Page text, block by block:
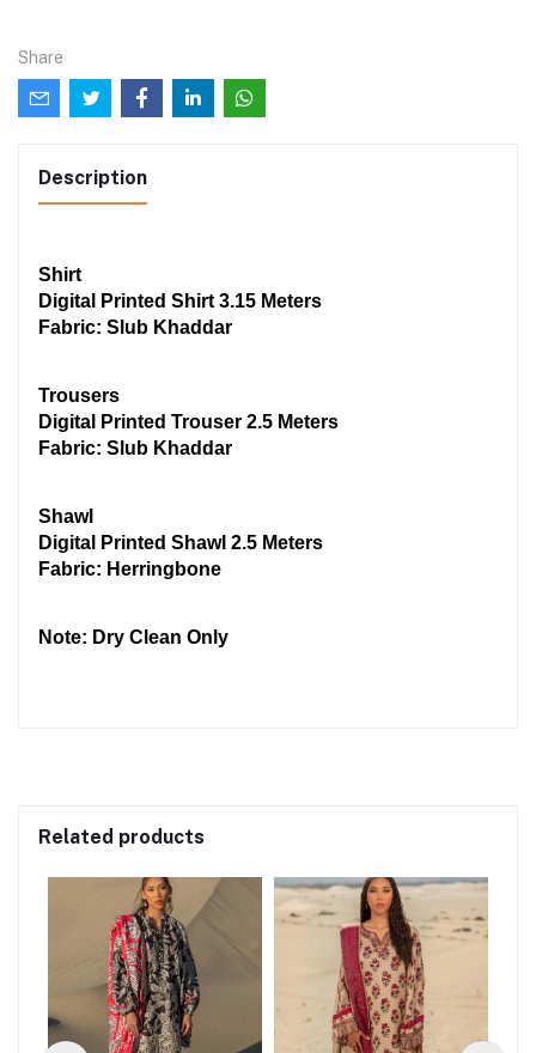
Share
Description
Shirt
Digital Printed Shirt 3.15 Meters
Fabric: Slub Khaddar
Trousers
Digital Printed Trouser 2.5 Meters
Fabric: Slub Khaddar
Shawl
Digital Printed Shawl 2.5 Meters
Fabric: Herringbone
Note: Dry Clean Only
Related products